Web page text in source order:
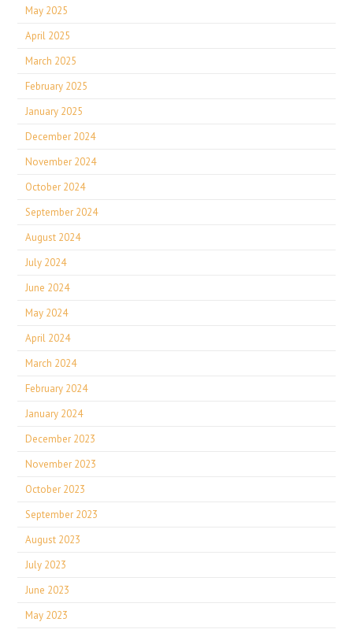
May 2025
April 2025
March 2025
February 2025
January 2025
December 2024
November 2024
October 2024
September 2024
August 2024
July 2024
June 2024
May 2024
April 2024
March 2024
February 2024
January 2024
December 2023
November 2023
October 2023
September 2023
August 2023
July 2023
June 2023
May 2023